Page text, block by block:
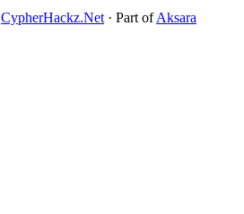
CypherHackz.Net · Part ofAksara